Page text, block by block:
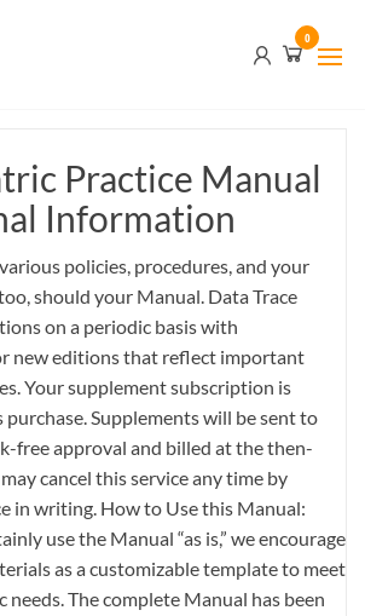
0
Practice Manual
Information
policies, procedures, and your
should your Manual. Data Trace
on a periodic basis with
new editions that reflect important
Your supplement subscription is
Supplements will be sent to
free approval and billed at the then-
cancel this service any time by
in writing. How to Use this Manual:
use the Manual “as is,” we encourage
as a customizable template to meet
needs. The complete Manual has been